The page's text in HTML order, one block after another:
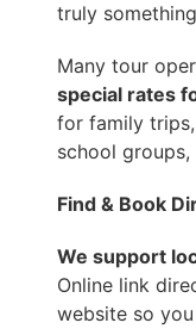
truly
Many tour
special rates
for family
school
Find & Book
We support
Online link
website so